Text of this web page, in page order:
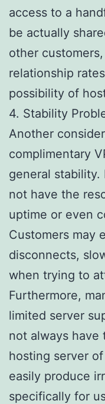
access to a
be actually
other
relationship
possibility of
4. Stability
Another
complimentary
general stability.
not have the
uptime or even
Customers may
disconnects,
when trying to
Furthermore,
limited server
not always
hosting server
easily produce
specifically for